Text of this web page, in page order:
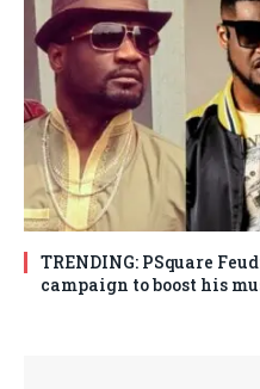
TRENDING: PSquare
campaign to boost his